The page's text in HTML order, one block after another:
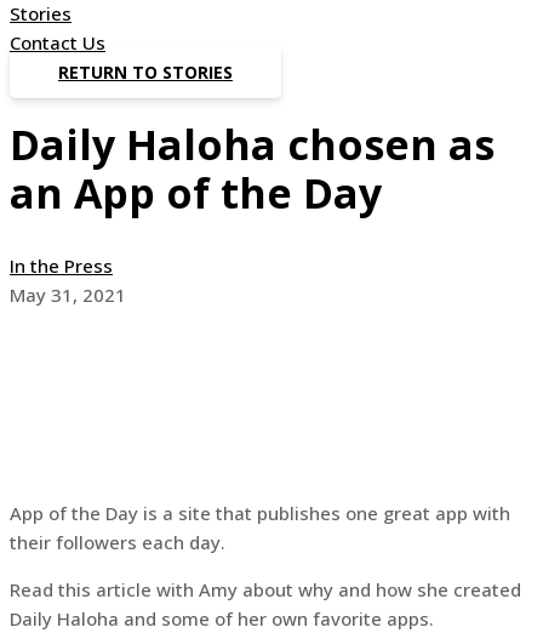
Stories
Contact Us
RETURN TO STORIES
Daily Haloha chosen as
an App of the Day
In the Press
May 31, 2021
App of the Day is a site that publishes one great app with
their followers each day.
Read this article with Amy about why and how she created
Daily Haloha and some of her own favorite apps.